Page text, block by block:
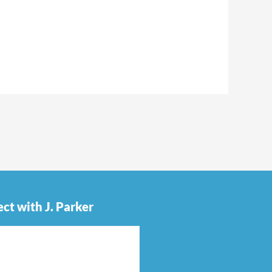
with J. Parker